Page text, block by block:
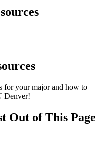
for your major and how to
Denver!
Out of This Page